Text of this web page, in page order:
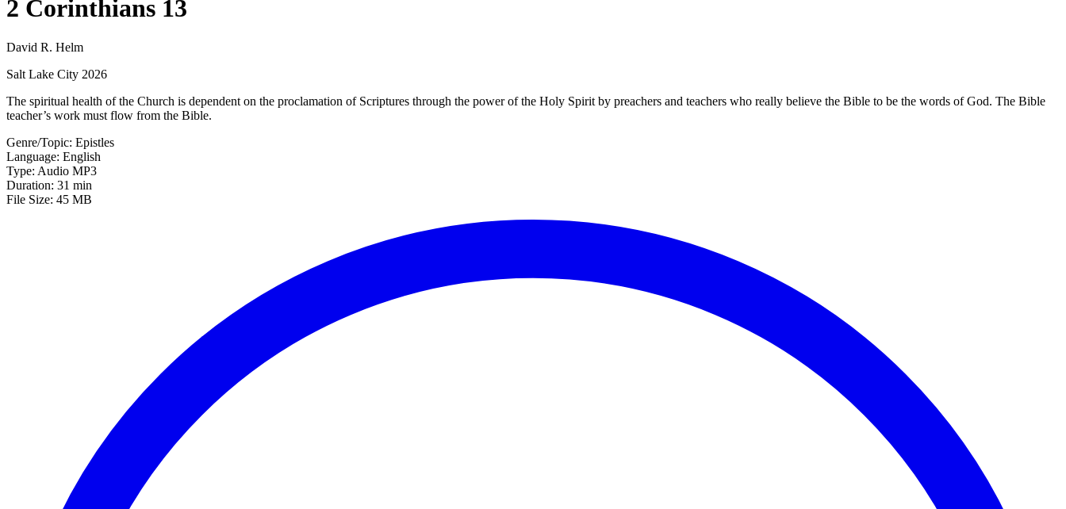
2 Corinthians 13
David R. Helm
Salt Lake City 2026
The spiritual health of the Church is dependent on the proclamation of Scriptures through the power of the Holy Spirit by preachers and teachers who really believe the Bible to be the words of God. The Bible
teacher’s work must flow from the Bible.
Genre/Topic: Epistles
Language: English
Type: Audio MP3
Duration: 31 min
File Size: 45 MB